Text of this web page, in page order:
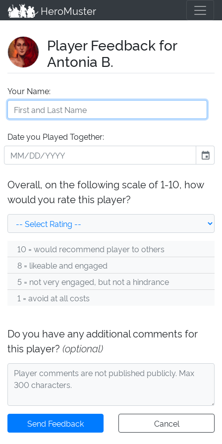
HeroMuster
Player Feedback for
Antonia B.
Your Name:
Date you Played Together:
event
Overall, on the following scale of 1-10, how
would you rate this player?
10 = would recommend player to others
8 = likeable and engaged
5 = not very engaged, but not a hindrance
1 = avoid at all costs
Do you have any additional comments for
this player? (optional)
Send Feedback Cancel